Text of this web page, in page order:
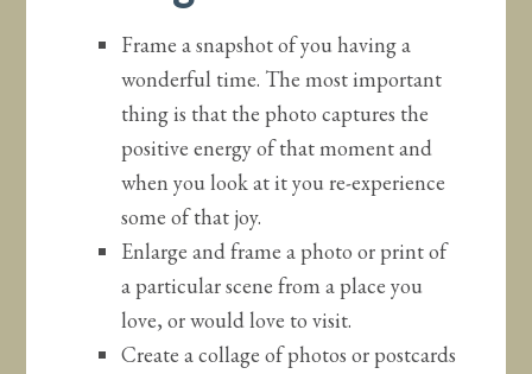
Frame a snapshot of you having a
wonderful time. The most important
thing is that the photo captures the
positive energy of that moment and
when you look at it you re-experience
some of that joy.
Enlarge and frame a photo or print of
a particular scene from a place you
love, or would love to visit.
Create a collage of photos or postcards